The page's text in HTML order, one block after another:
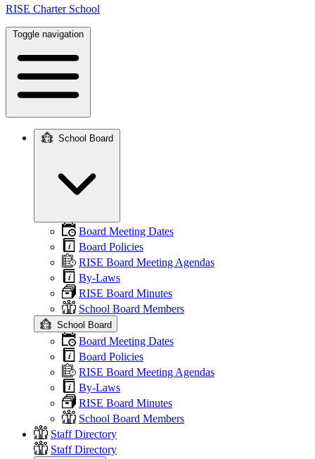
RISE Charter School
Toggle navigation
navigation
School Board
Board Meeting Dates
Board Policies
RISE Board Meeting Agendas
By-Laws
RISE Board Minutes
School Board Members
School Board
Board Meeting Dates
Board Policies
RISE Board Meeting Agendas
By-Laws
RISE Board Minutes
School Board Members
Staff Directory
Staff Directory